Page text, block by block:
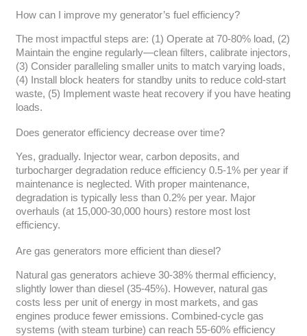
How can I improve my generator’s fuel efficiency?
The most impactful steps are: (1) Operate at 70-80% load, (2)
Maintain the engine regularly—clean filters, calibrate injectors,
(3) Consider paralleling smaller units to match varying loads,
(4) Install block heaters for standby units to reduce cold-start
waste, (5) Implement waste heat recovery if you have heating
loads.
Does generator efficiency decrease over time?
Yes, gradually. Injector wear, carbon deposits, and
turbocharger degradation reduce efficiency 0.5-1% per year if
maintenance is neglected. With proper maintenance,
degradation is typically less than 0.2% per year. Major
overhauls (at 15,000-30,000 hours) restore most lost
efficiency.
Are gas generators more efficient than diesel?
Natural gas generators achieve 30-38% thermal efficiency,
slightly lower than diesel (35-45%). However, natural gas
costs less per unit of energy in most markets, and gas
engines produce fewer emissions. Combined-cycle gas
systems (with steam turbine) can reach 55-60% efficiency